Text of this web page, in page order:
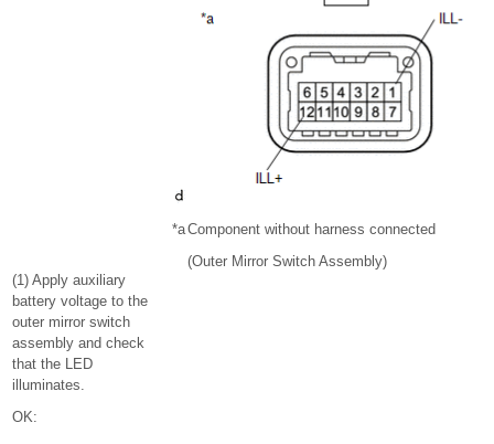
(1) Apply auxiliary
battery voltage to the
outer mirror switch
assembly and check
that the LED
illuminates.
OK:
*aComponent without harness connected
(Outer Mirror Switch Assembly)